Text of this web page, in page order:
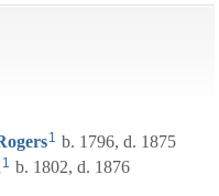
1 b. 1796, d. 1875
1 b. 1802, d. 1876